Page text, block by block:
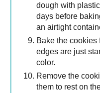
dough with
days before
an airtight
Bake the cookies
edges are just
color.
Remove the
them to rest on